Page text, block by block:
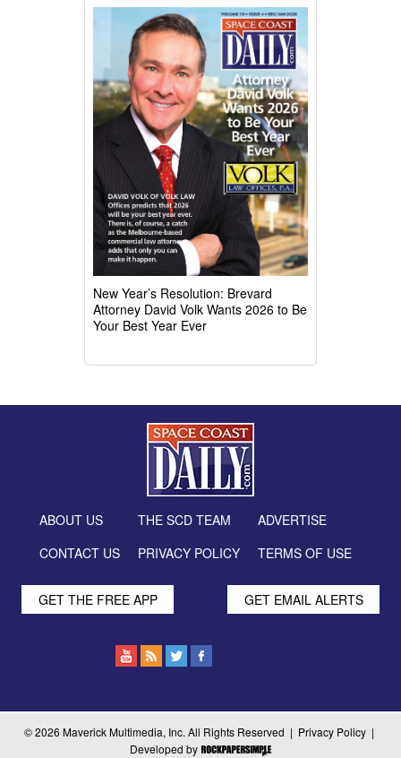
New Year’s Resolution: Brevard
Attorney David Volk Wants 2026 to Be
Your Best Year Ever
ABOUT US
CONTACT US
THE SCD TEAM
PRIVACY POLICY
ADVERTISE
TERMS OF USE
GET THE FREE APP GET EMAIL ALERTS
© 2026 Maverick Multimedia, Inc. All Rights Reserved | Privacy Policy |
Developed by